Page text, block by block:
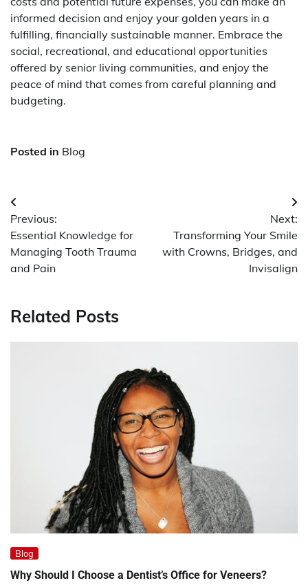
informed decision and enjoy your golden years in a
fulfilling, financially sustainable manner. Embrace the
social, recreational, and educational opportunities
offered by senior living communities, and enjoy the
peace of mind that comes from careful planning and
budgeting.
Posted in Blog
Post
navigation
Previous:
Essential Knowledge for
Managing Tooth Trauma
and Pain
Next:
Transforming Your Smile
with Crowns, Bridges, and
Invisalign
Related Posts
Blog
Why Should I Choose a Dentist’s Office for Veneers?